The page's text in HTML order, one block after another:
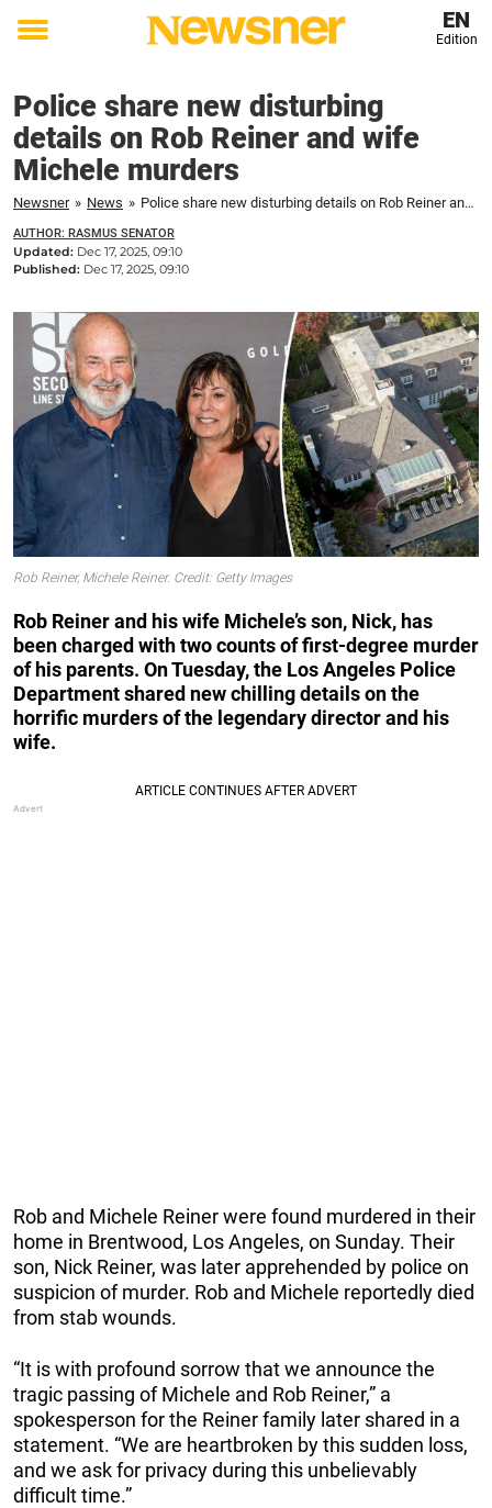
Toggle
EN
Edition
Police share new disturbing
details on Rob Reiner and wife
Michele murders
Newsner » News » Police share new disturbing details on Rob Reiner and wife Michele murders
AUTHOR: RASMUS SENATOR
Updated: Dec 17, 2025, 09:10
Published: Dec 17, 2025, 09:10
Rob Reiner, Michele Reiner. Credit: Getty Images
Rob Reiner and his wife Michele’s son, Nick, has
been charged with two counts of first-degree murder
of his parents. On Tuesday, the Los Angeles Police
Department shared new chilling details on the
horrific murders of the legendary director and his
wife.
Rob and Michele Reiner were found murdered in their
home in Brentwood, Los Angeles, on Sunday. Their
son, Nick Reiner, was later apprehended by police on
suspicion of murder. Rob and Michele reportedly died
from stab wounds.
“It is with profound sorrow that we announce the
tragic passing of Michele and Rob Reiner,” a
spokesperson for the Reiner family later shared in a
statement. “We are heartbroken by this sudden loss,
and we ask for privacy during this unbelievably
difficult time.”